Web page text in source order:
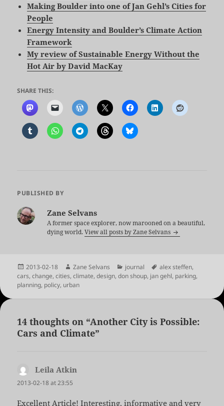
Making Boulder into one of Jan Gehl’s Cities for
People
Energy Intensity and Boulder’s Climate Action
Framework
My review of Sustainable Energy Without the
Hot Air by David MacKay
SHARE THIS:
PUBLISHED BY
Zane Selvans
A former space explorer, now marooned on a beautiful,
dying world.View all posts by Zane Selvans
Posted
on
2013-02-18 Author
Zane Selvans Categories
journal Tags
alex steffen,
cars,change,cities,climate,design,don shoup, jan gehl, parking,
planning, policy, urban
14 thoughts on “Another City is Possible:
Cars and Climate”
Leila Atkin
2013-02-18 at 23:55
Excellent Article! Interesting, informative and very